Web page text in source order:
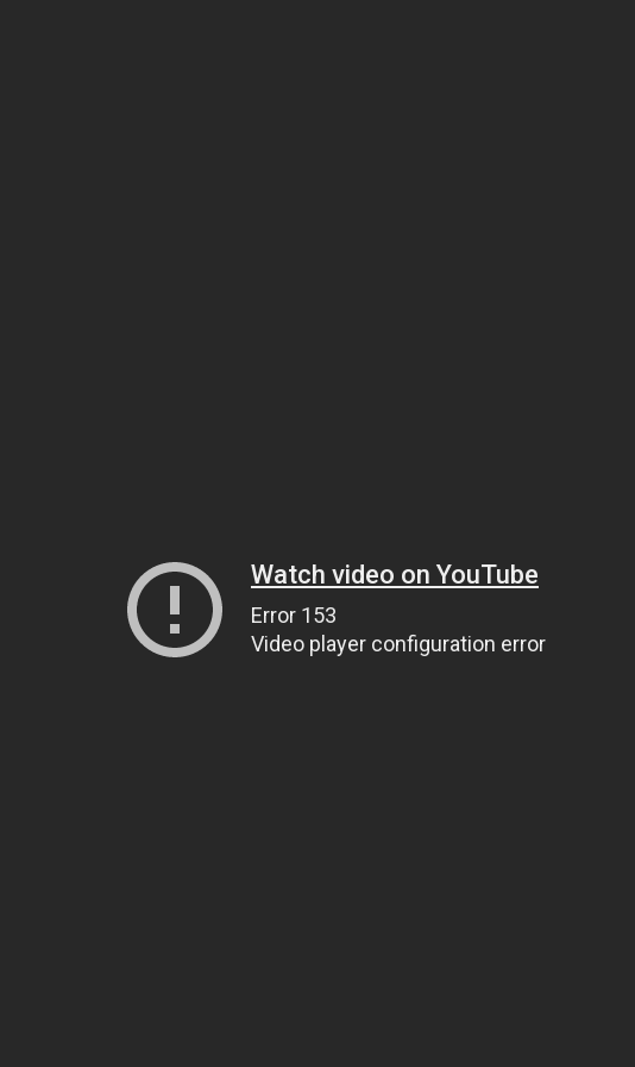
Watch video on YouTube
Error 153
Video player configuration error